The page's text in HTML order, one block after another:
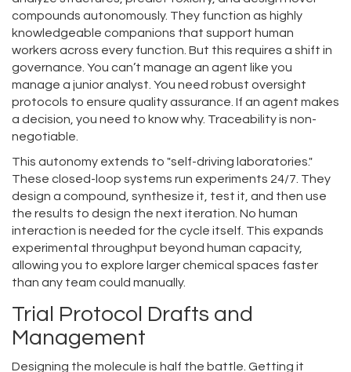
compounds autonomously. They function as highly
knowledgeable companions that support human
workers across every function. But this requires a shift in
governance. You can’t manage an agent like you
manage a junior analyst. You need robust oversight
protocols to ensure quality assurance. If an agent makes
a decision, you need to know why. Traceability is non-
negotiable.
This autonomy extends to "self-driving laboratories."
These closed-loop systems run experiments 24/7. They
design a compound, synthesize it, test it, and then use
the results to design the next iteration. No human
interaction is needed for the cycle itself. This expands
experimental throughput beyond human capacity,
allowing you to explore larger chemical spaces faster
than any team could manually.
Trial Protocol Drafts and
Management
Designing the molecule is half the battle. Getting it